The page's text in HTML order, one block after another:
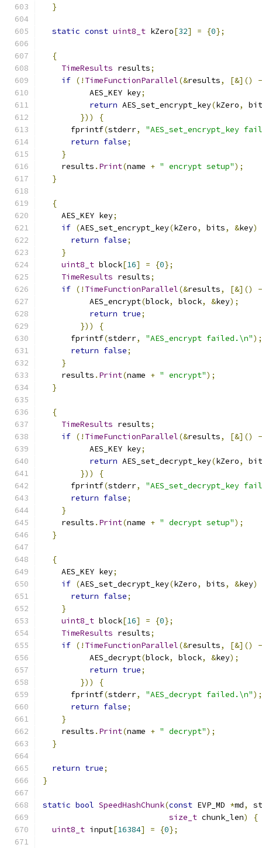
}
static const uint8_t kZero[32] = {0};
{
TimeResults results;
if (! TimeFunctionParallel(&results, [&]()
          AES_KEY key
;
return AES_set_encrypt_key(kZero,
}))
{
      fprintf
(stderr,
"AES_set_encrypt_key
return false;
}
    results
. Print(name + " encrypt setup");
}
{
    AES_KEY key
;
if (AES_set_encrypt_key(kZero, bits, &key)
return false;
}
uint8_t block[16] = {0};
TimeResults results;
if (! TimeFunctionParallel(&results, [&]()
          AES_encrypt
(block, block, &key);
return true;
}))
{
      fprintf
(stderr, "AES_encrypt failed.\n");
return false;
}
    results
. Print(name + " encrypt");
}
{
TimeResults results;
if (! TimeFunctionParallel(&results, [&]()
          AES_KEY key
;
return AES_set_decrypt_key(kZero,
}))
{
      fprintf
(stderr,
"AES_set_decrypt_key
return false;
}
    results
. Print(name + " decrypt setup");
}
{
    AES_KEY key
;
if (AES_set_decrypt_key(kZero, bits, &key)
return false;
}
uint8_t block[16] = {0};
TimeResults results;
if (! TimeFunctionParallel(&results, [&]()
          AES_decrypt
(block, block, &key);
return true;
}))
{
      fprintf
(stderr, "AES_decrypt failed.\n");
return false;
}
    results
. Print(name + " decrypt");
}
return true;
}
static bool SpeedHashChunk(const EVP_MD *md,
size_t chunk_len)
{
uint8_t input[16384] = {0};